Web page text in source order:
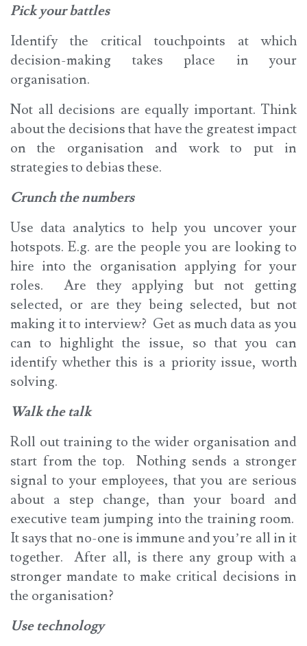
Pick your battles
Identify the critical touchpoints at which
decision-making takes place in your
organisation.
Not all decisions are equally important. Think
about the decisions that have the greatest impact
on the organisation and work to put in
strategies to debias these.
Crunch the numbers
Use data analytics to help you uncover your
hotspots. E.g. are the people you are looking to
hire into the organisation applying for your
roles. Are they applying but not getting
selected, or are they being selected, but not
making it to interview? Get as much data as you
can to highlight the issue, so that you can
identify whether this is a priority issue, worth
solving.
Walk the talk
Roll out training to the wider organisation and
start from the top. Nothing sends a stronger
signal to your employees, that you are serious
about a step change, than your board and
executive team jumping into the training room.
It says that no-one is immune and you’re all in it
together. After all, is there any group with a
stronger mandate to make critical decisions in
the organisation?
Use technology